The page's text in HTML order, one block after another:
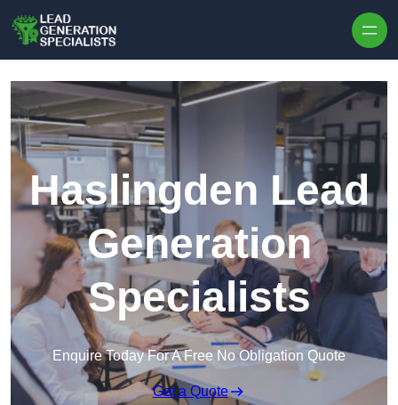
Haslingden Lead
Generation
Specialists
Enquire Today For A Free No Obligation Quote
Get a Quote